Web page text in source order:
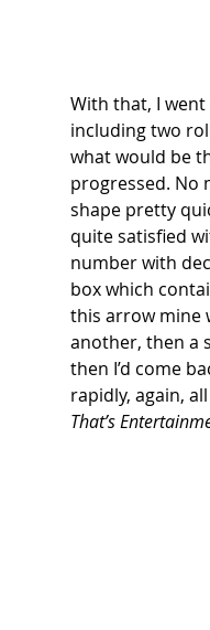
With that, I
including two
what would be
progressed. No
shape pretty
quite satisfied
number with
box which
this arrow mine
another, then a
then I’d come
rapidly, again,
That’s